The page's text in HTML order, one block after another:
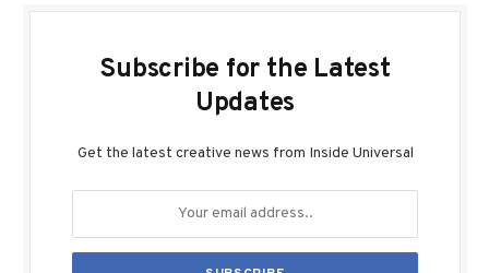
Subscribe for the Latest
Updates
Get the latest creative news from Inside Universal